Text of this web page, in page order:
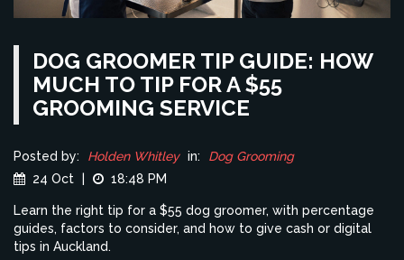
DOG GROOMER TIP GUIDE: HOW
MUCH TO TIP FOR A $55
GROOMING SERVICE
Posted by: Holden Whitley in:
Dog Grooming
24 Oct
18:48 PM
Learn the right tip for a $55 dog groomer, with percentage
guides, factors to consider, and how to give cash or digital
tips in Auckland.